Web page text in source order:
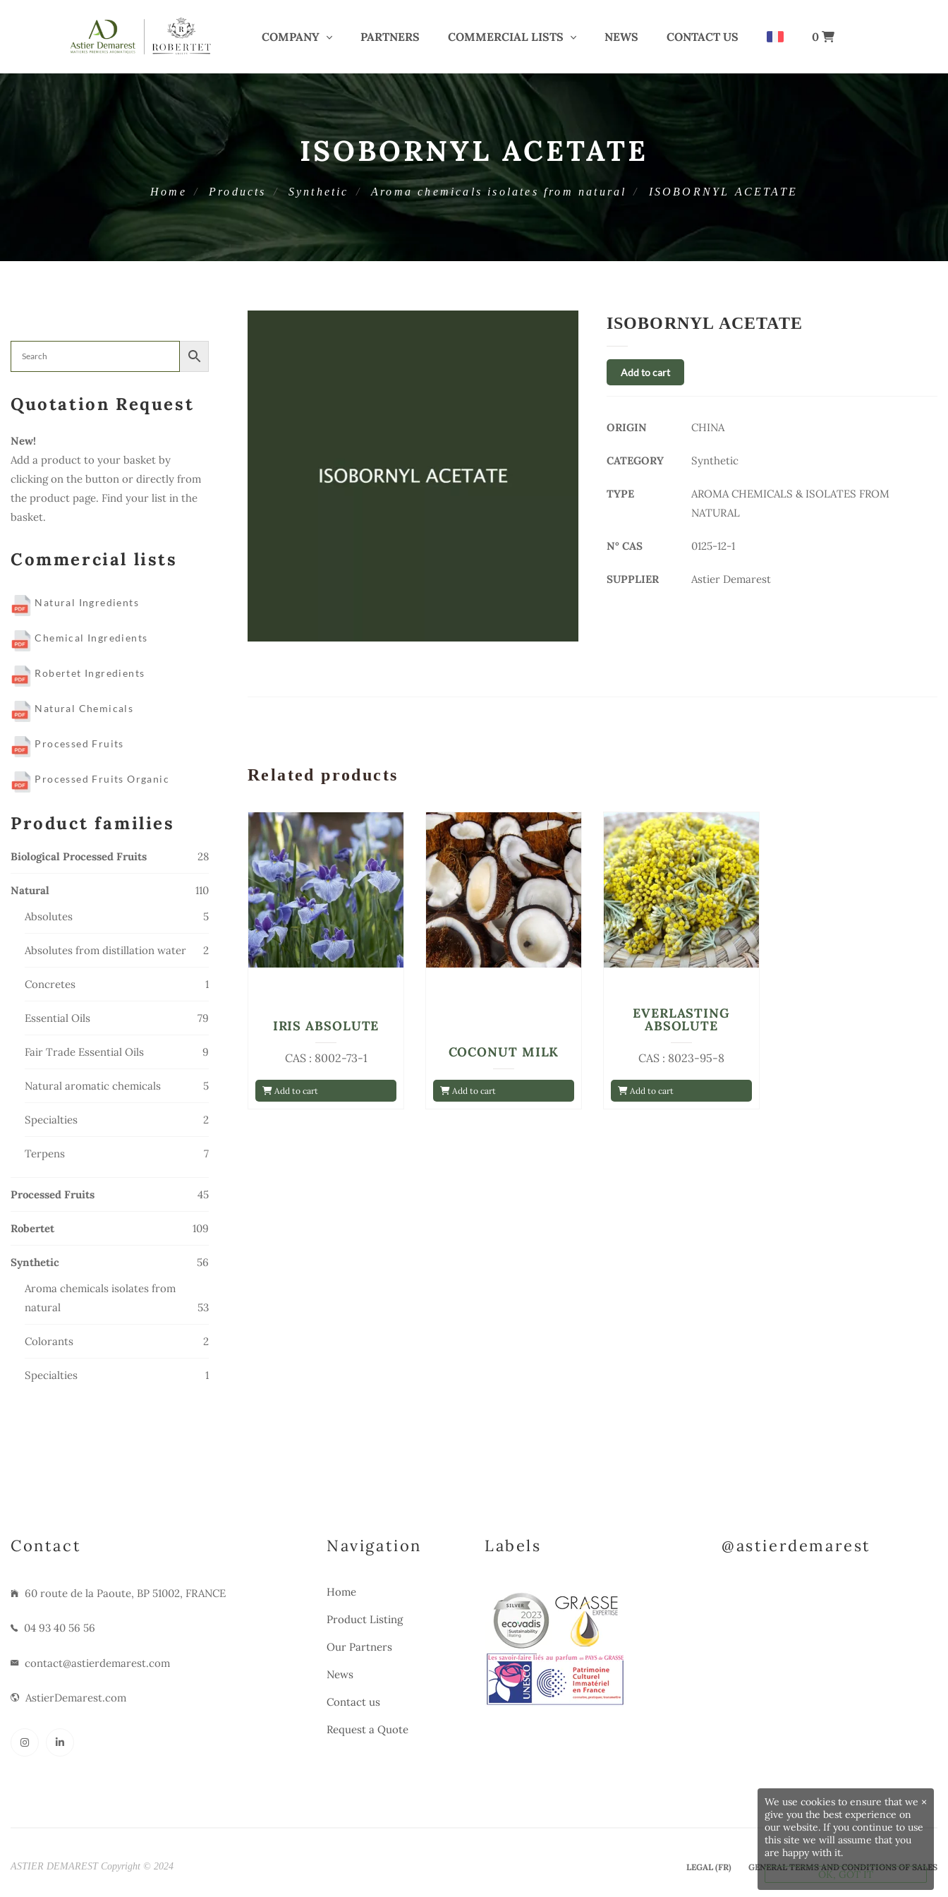
COMPANY PARTNERS COMMERCIAL LISTS NEWS CONTACT US 0
ISOBORNYL ACETATE
Home Products Synthetic Aroma chemicals isolates from natural ISOBORNYL ACETATE
Quotation Request
New!
Add a product to your basket by
clicking on the button or directly from
the product page. Find your list in the
basket.
Commercial lists
Natural Ingredients
Chemical Ingredients
Robertet Ingredients
Natural Chemicals
Processed Fruits
Processed Fruits Organic
Product families
Biological Processed Fruits 2828
products
Natural
110110
products
Absolutes 55
products
Absolutes from distillation water
2
products
Concretes
1
Essential Oils
79
Fair Trade Essential Oils
9
Natural aromatic chemicals
55
Specialties
2
Terpens
77
Processed Fruits
4545
Robertet
109
Synthetic
56
Aroma chemicals isolates from
natural
5353
Colorants
2
Specialties
1
ISOBORNYL ACETATE
Add to cart
ORIGIN CHINA
CATEGORY Synthetic
TYPE
AROMA CHEMICALS & ISOLATES FROM
NATURAL
N° CAS 0125-12-1
SUPPLIER Astier Demarest
Related products
Add to cart
CAS : 8002-73-1
IRIS ABSOLUTE
Add to cart
COCONUT MILK
Add to cart
CAS : 8023-95-8
EVERLASTING
ABSOLUTE
Contact
60 route de la Paoute, BP 51002, FRANCE
04 93 40 56 56
contact@astierdemarest.com
AstierDemarest.com
Navigation
Home
Product Listing
Our Partners
News
Contact us
Request a Quote
Labels @astierdemarest
ASTIER DEMAREST Copyright © 2024 LEGAL (FR) GENERAL TERMS AND CONDITIONS OF SALES
×
We use cookies to ensure that we
give you the best experience on
our website. If you continue to use
this site we will assume that you
are happy with it.
OK, GOT IT